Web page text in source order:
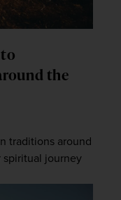
the
traditions around
journey